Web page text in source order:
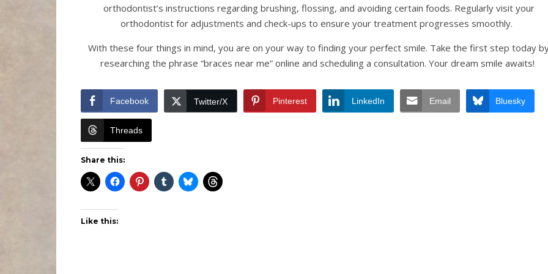
orthodontist’s instructions regarding brushing, flossing, and avoiding certain foods. Regularly visit your
orthodontist for adjustments and check-ups to ensure your treatment progresses smoothly.
With these four things in mind, you are on your way to finding your perfect smile. Take the first step today
researching the phrase “braces near me” online and scheduling a consultation. Your dream smile awaits!
Facebook Twitter/X Pinterest LinkedIn Email Bluesky
Threads
Share this:
Like this: